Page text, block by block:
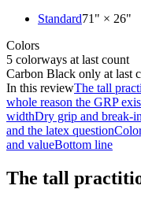
Standard71" × 26"
Colors
5 colorways at last count
Carbon Black only at last
In this reviewThe tall
whole reason the GRP
widthDry grip and break-in
and the latex question
and valueBottom line
The tall